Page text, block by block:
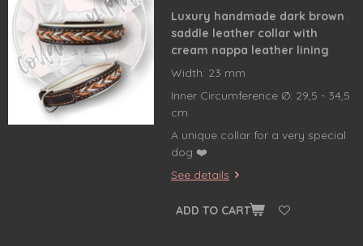
Luxury handmade dark brown
saddle leather collar with
cream nappa leather lining
Width: 23 mm
Inner Circumference Ø: 29,5 - 34,5
cm
A unique collar for a very special
dog ❤️
See details
ADD TO CART